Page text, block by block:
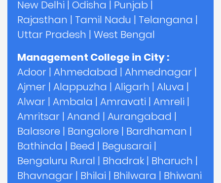
New Delhi | Odisha | Punjab |
Rajasthan | Tamil Nadu | Telangana |
Uttar Pradesh | West Bengal
Management College in City :
Adoor | Ahmedabad | Ahmednagar |
Ajmer | Alappuzha | Aligarh | Aluva |
Alwar | Ambala | Amravati | Amreli |
Amritsar | Anand | Aurangabad |
Balasore | Bangalore | Bardhaman |
Bathinda | Beed | Begusarai |
Bengaluru Rural | Bhadrak | Bharuch |
Bhavnagar | Bhilai | Bhilwara | Bhiwani